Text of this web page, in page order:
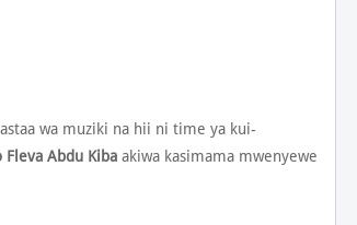
wa muziki na hii ni time ya kui-
Fleva Abdu Kibaakiwa kasimama mwenyewe